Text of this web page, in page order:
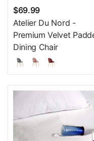
$69.99
Atelier Du Nord -
Premium Velvet
Dining Chair